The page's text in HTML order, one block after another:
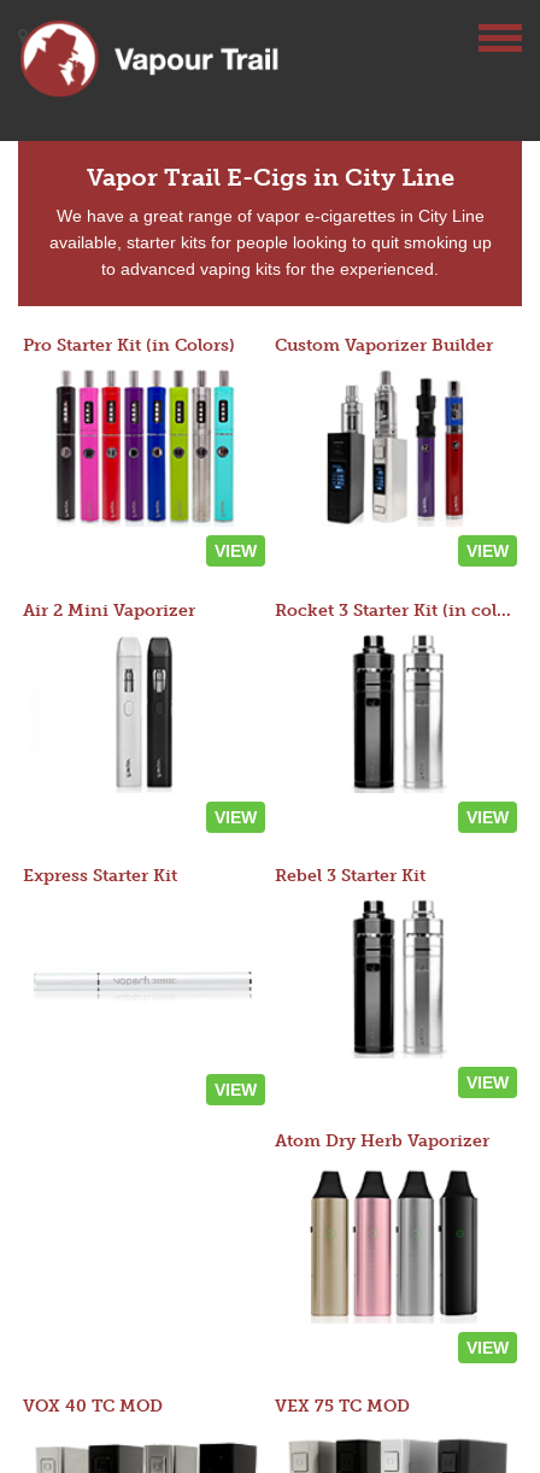
Vapor Trail E-Cigs in City Line
We have a great range of vapor e-cigarettes in City Line
available, starter kits for people looking to quit smoking up
to advanced vaping kits for the experienced.
Pro Starter Kit (in Colors)
VIEW
Custom Vaporizer Builder
VIEW
Air 2 Mini Vaporizer
VIEW
Rocket 3 Starter Kit (in colors)
VIEW
Express Starter Kit
VIEW
Rebel 3 Starter Kit
VIEW
Atom Dry Herb Vaporizer
VIEW
VOX 40 TC MOD VEX 75 TC MOD